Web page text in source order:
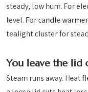
steady, low hum. For
level. For candle
tealight cluster for
You leave the lid
Steam runs away. Heat